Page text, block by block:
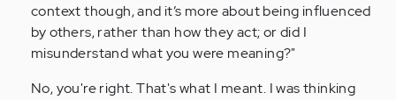
context though, and it’s more about being influenced
by others, rather than how they act; or did I
misunderstand what you were meaning?"
No, you're right. That's what I meant. I was thinking